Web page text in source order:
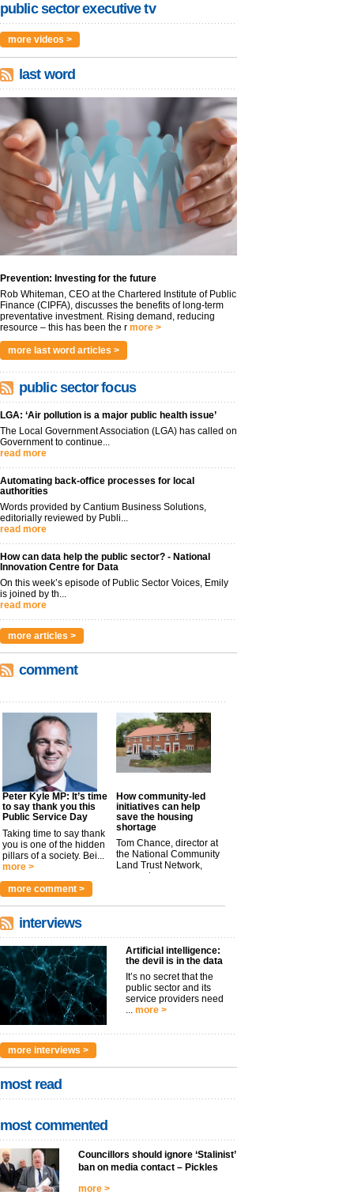
public sector executive tv
more videos >
last word
Prevention: Investing for the future
Rob Whiteman, CEO at the Chartered Institute of Public
Finance (CIPFA), discusses the benefits of long-term
preventative investment. Rising demand, reducing
resource – this has been the r more >
more last word articles >
public sector focus
LGA: ‘Air pollution is a major public health issue’
The Local Government Association (LGA) has called on
Government to continue...
read more
Automating back-office processes for local
authorities
Words provided by Cantium Business Solutions,
editorially reviewed by Publi...
read more
How can data help the public sector? - National
Innovation Centre for Data
On this week’s episode of Public Sector Voices, Emily
is joined by th...
read more
more articles >
comment
Peter Kyle MP: It’s time
to say thank you this
Public Service Day
Taking time to say thank
you is one of the hidden
pillars of a society. Bei...
more >
How community-led
initiatives can help
save the housing
shortage
Tom Chance, director at
the National Community
Land Trust Network,
argues t...
more comment >
interviews
Artificial intelligence:
the devil is in the data
It’s no secret that the
public sector and its
service providers need
... more >
more interviews >
most read
most commented
Councillors should ignore ‘Stalinist’
ban on media contact – Pickles
more >